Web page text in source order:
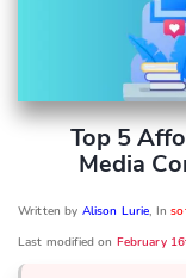
Top 5
Media
Written by Alison Lurie, In
Last modified on February